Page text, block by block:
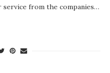
from the companies…